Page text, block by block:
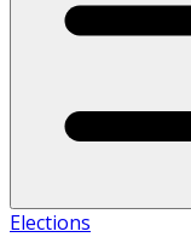
Elections